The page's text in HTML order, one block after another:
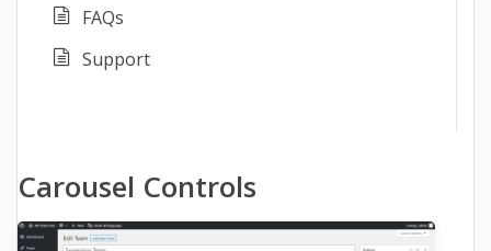
FAQs
Support
Carousel Controls